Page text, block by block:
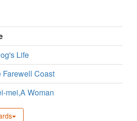
Life
Farewell Coast
mei,A Woman